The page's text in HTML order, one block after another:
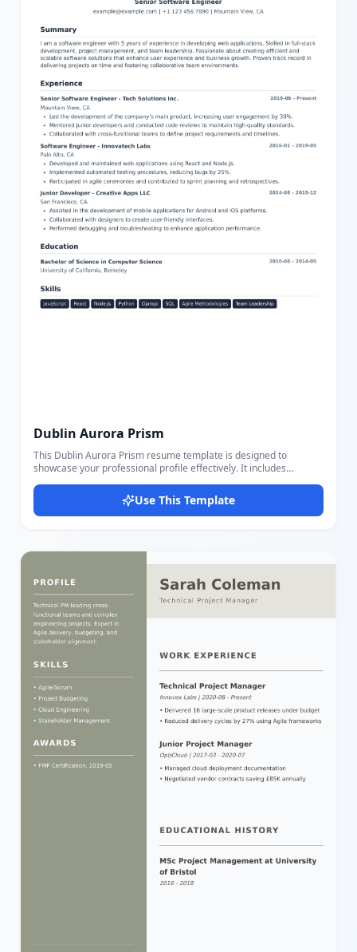
degrees and date ranges; skill levels and language proficiencies;
You can easily edit all parts of this resume using our intuitive
editor, adjusting text and settings to tailor it perfectly to your
needs. This makes it simpler than ever to create a standout
resume ready to impress employers.
Dublin Aurora Prism
This Dublin Aurora Prism resume template is designed to
showcase your professional profile effectively. It includes
location to present your identity clearly. The template features a
Summary section to provide a brief overview of your background
and goals. Experience and Education sections allow you to list job
and customize these sections using our intuitive editor, making it
simple to adjust content and settings to fit your needs perfectly.
Use This Template